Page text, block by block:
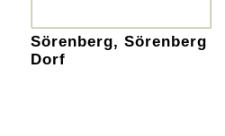
Sörenberg, Sörenberg
Dorf